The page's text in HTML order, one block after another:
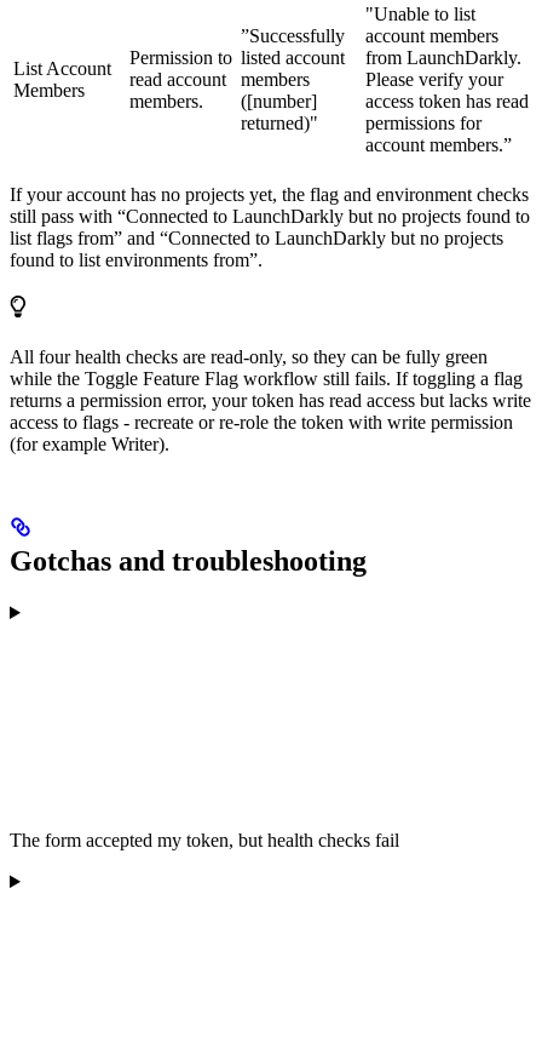
List Account
Members
Permission to
read account
members.
”Successfully
listed account
members
([number]
returned)"
"Unable to list
account members
from LaunchDarkly.
Please verify your
access token has read
permissions for
account members.”
If your account has no projects yet, the flag and environment checks
still pass with “Connected to LaunchDarkly but no projects found to
list flags from” and “Connected to LaunchDarkly but no projects
found to list environments from”.
All four health checks are read-only, so they can be fully green
while the Toggle Feature Flag workflow still fails. If toggling a flag
returns a permission error, your token has read access but lacks write
access to flags - recreate or re-role the token with write permission
(for example Writer).
Gotchas and troubleshooting
The form accepted my token, but health checks fail